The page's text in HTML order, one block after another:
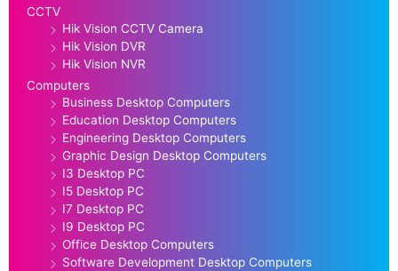
CCTV
Hik Vision CCTV Camera
Hik Vision DVR
Hik Vision NVR
Computers
Business Desktop Computers
Education Desktop Computers
Engineering Desktop Computers
Graphic Design Desktop Computers
I3 Desktop PC
I5 Desktop PC
I7 Desktop PC
I9 Desktop PC
Office Desktop Computers
Software Development Desktop Computers